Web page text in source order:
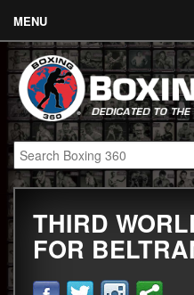
MENU
Contact
Links
About
Fighters
Event Calendar
Boxing News
360 News
THIRD
FOR